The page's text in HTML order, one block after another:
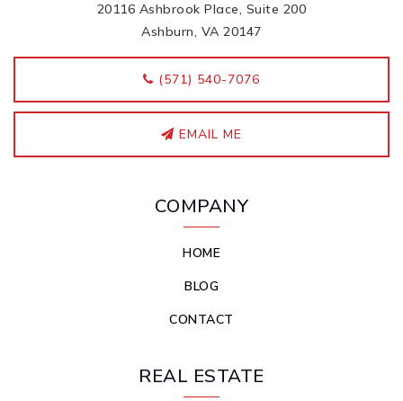
20116 Ashbrook Place, Suite 200
Ashburn, VA 20147
‭(571) 540-7076
EMAIL ME
COMPANY
HOME
BLOG
CONTACT
REAL ESTATE